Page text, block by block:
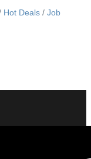
Hot Deals
Job